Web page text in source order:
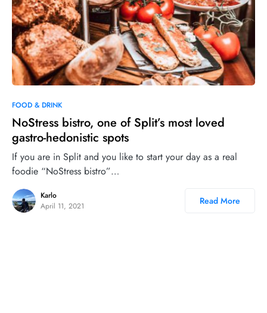
FOOD & DRINK
NoStress bistro, one of Split’s most loved
gastro-hedonistic spots
If you are in Split and you like to start your day as a real
foodie “NoStress bistro”…
Karlo
April 11, 2021
Read More